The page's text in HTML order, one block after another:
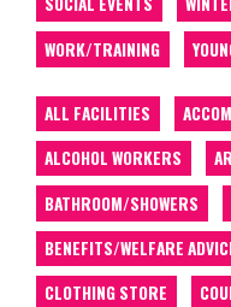
WORK/TRAINING
ALL FACILITIES
ALCOHOL WORKERS
BATHROOM/SHOWERS
BENEFITS/WELFARE
CLOTHING STORE